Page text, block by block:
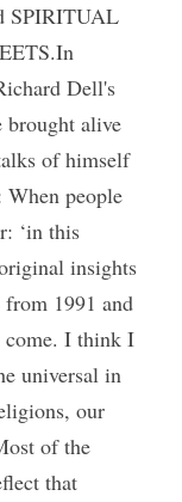
SPIRITUAL
Dell's
alive
of himself
people
‘in this
insights
1991 and
come. I think I
universal in
our
of the
that